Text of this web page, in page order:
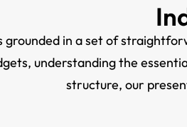
grounded in a set of
understanding the
structure, our